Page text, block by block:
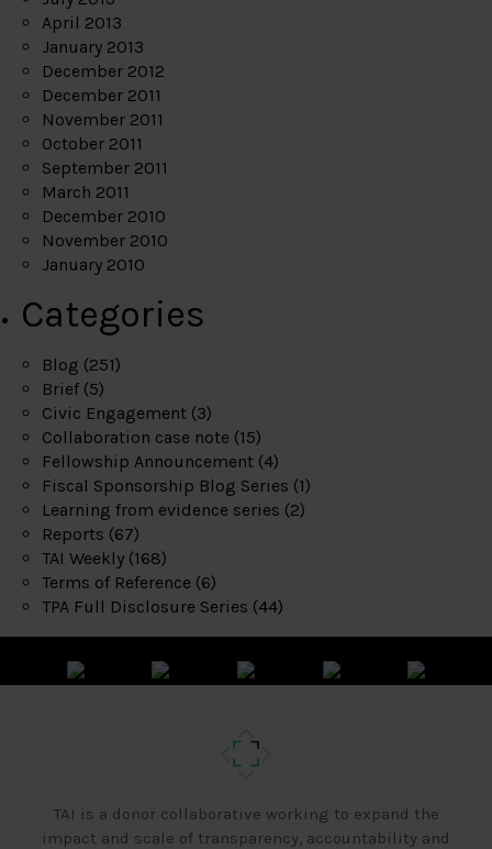
April 2013
January 2013
December 2012
December 2011
November 2011
October 2011
September 2011
March 2011
December 2010
November 2010
January 2010
Categories
Blog (251)
Brief (5)
Civic Engagement (3)
Collaboration case note (15)
Fellowship Announcement (4)
Fiscal Sponsorship Blog Series (1)
Learning from evidence series (2)
Reports (67)
TAI Weekly (168)
Terms of Reference (6)
TPA Full Disclosure Series (44)
TAI is a donor collaborative working to expand the
impact and scale of transparency, accountability and